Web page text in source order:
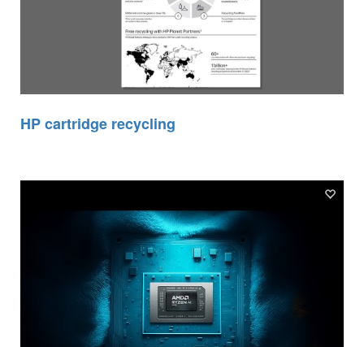
HP cartridge recycling